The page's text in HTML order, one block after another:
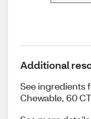
Additional
See ingredients
Chewable, 60 CT